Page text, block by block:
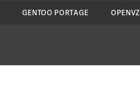
GENTOO PORTAGE OPENVZ